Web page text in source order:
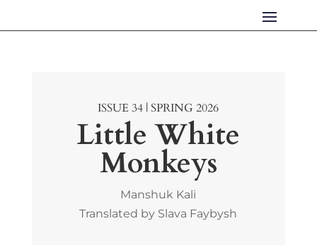
ISSUE 34 | SPRING 2026
Little White
Monkeys
Manshuk Kali
Translated by Slava Faybysh